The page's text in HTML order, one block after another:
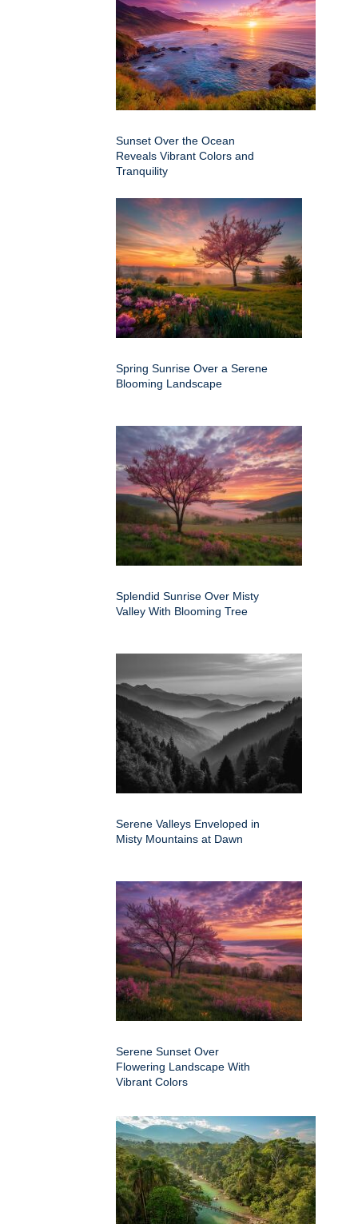
Sunset Over the Ocean
Reveals Vibrant Colors and
Tranquility
Spring Sunrise Over a Serene
Blooming Landscape
Splendid Sunrise Over Misty
Valley With Blooming Tree
Serene Valleys Enveloped in
Misty Mountains at Dawn
Serene Sunset Over
Flowering Landscape With
Vibrant Colors